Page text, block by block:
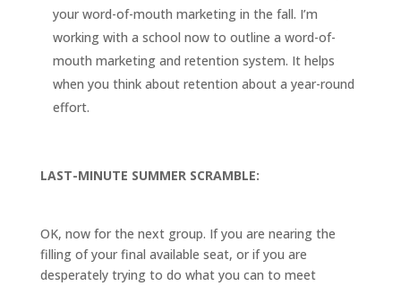
your word-of-mouth marketing in the fall. I’m
working with a school now to outline a word-of-
mouth marketing and retention system. It helps
when you think about retention about a year-round
effort.
LAST-MINUTE SUMMER SCRAMBLE:
OK, now for the next group. If you are nearing the
filling of your final available seat, or if you are
desperately trying to do what you can to meet